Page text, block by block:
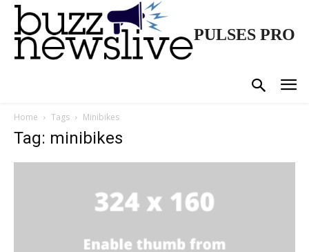
PULSES PRO
Home Tags Minibikes
Tag: minibikes